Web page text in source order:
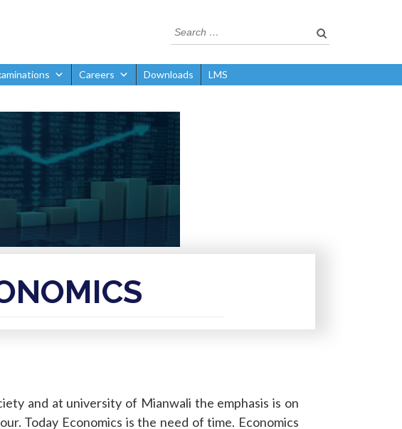
Careers Downloads LMS
and at university of Mianwali the emphasis is on
Today Economics is the need of time. Economics